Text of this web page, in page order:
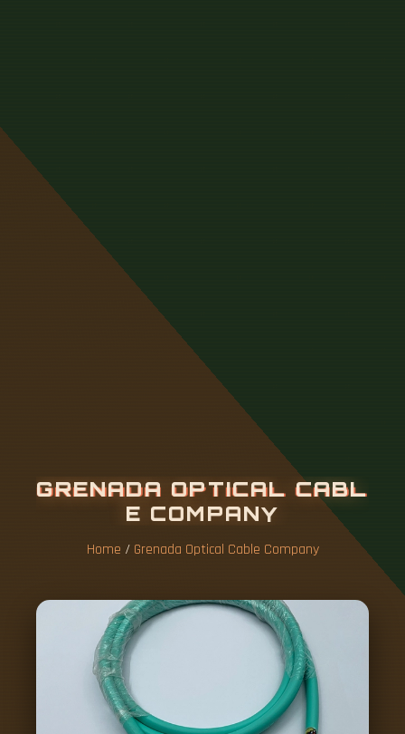
GRENADA OPTICAL CABL
E COMPANY
Home / Grenada Optical Cable Company